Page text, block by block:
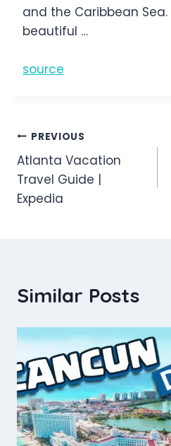
and the Caribbean Sea.
beautiful …
source
Post
navigation
PREVIOUS
Atlanta Vacation
Travel Guide |
Expedia
Similar Posts